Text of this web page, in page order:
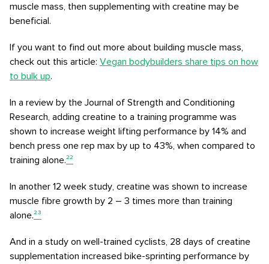
muscle mass, then supplementing with creatine may be
beneficial.
If you want to find out more about building muscle mass,
check out this article: Vegan bodybuilders share tips on how
to bulk up.
In a review by the Journal of Strength and Conditioning
Research, adding creatine to a training programme was
shown to increase weight lifting performance by 14% and
bench press one rep max by up to 43%, when compared to
training alone.²²
In another 12 week study, creatine was shown to increase
muscle fibre growth by 2 – 3 times more than training
alone.²³
And in a study on well-trained cyclists, 28 days of creatine
supplementation increased bike-sprinting performance by